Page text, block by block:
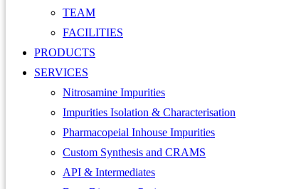
TEAM
FACILITIES
PRODUCTS
SERVICES
Nitrosamine Impurities
Impurities Isolation & Characterisation
Pharmacopeial Inhouse Impurities
Custom Synthesis and CRAMS
API & Intermediates